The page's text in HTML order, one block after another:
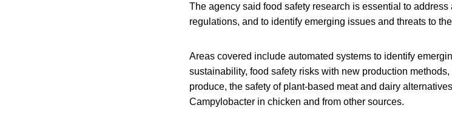
The agency said food safety research is essential to
regulations, and to identify emerging issues and threats to
Areas covered include automated systems to identify
sustainability, food safety risks with new production
produce, the safety of plant-based meat and dairy
Campylobacter in chicken and from other sources.